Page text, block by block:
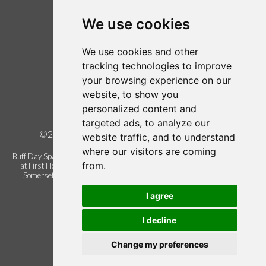
We use cookies
We use cookies and other
tracking technologies to improve
your browsing experience on our
website, to show you
personalized content and
targeted ads, to analyze our
website traffic, and to understand
where our visitors are coming
from.
I agree
I decline
Change my preferences
Follow us on Twitter
Find us on Facebook
Legal
Terms of Use
Term and Conditions
Privacy Policy
©2026 Buff Urban Day Spa, all rights reserved.
Buff Day Spa is a trading name of Buff Urban Day Spa Limited. Registered
at First Floor Blackbrook Gate 1, Blackbrook Business Park, Taunton.
Somerset. United Kingdom. TA1 2PX. Company registration number
06337622.